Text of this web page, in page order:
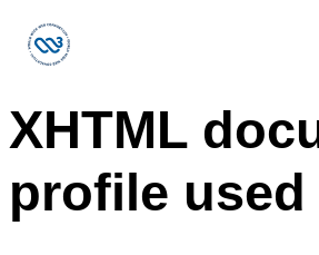
XHTML
profile